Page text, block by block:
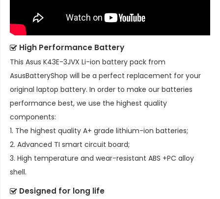
High Performance Battery
This Asus K43E-3JVX Li-ion battery pack from
AsusBatteryShop will be a perfect replacement for your
original laptop battery. In order to make our batteries
performance best, we use the highest quality
components:
1. The highest quality A+ grade lithium-ion batteries;
2. Advanced TI smart circuit board;
3. High temperature and wear-resistant ABS +PC alloy
shell.
Designed for long life